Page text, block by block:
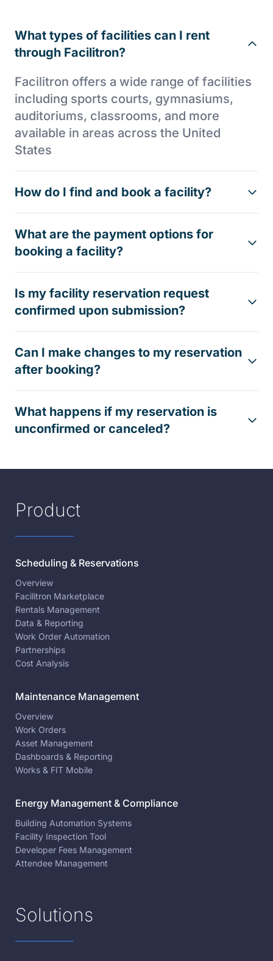
What types of facilities can I rent
through Facilitron?
Facilitron offers a wide range of facilities
including sports courts, gymnasiums,
auditoriums, classrooms, and more
available in areas across the United
States
How do I find and book a facility?
What are the payment options for
booking a facility?
Is my facility reservation request
confirmed upon submission?
Can I make changes to my reservation
after booking?
What happens if my reservation is
unconfirmed or canceled?
Product
Scheduling & Reservations
Overview
Facilitron Marketplace
Rentals Management
Data & Reporting
Work Order Automation
Partnerships
Cost Analysis
Maintenance Management
Overview
Work Orders
Asset Management
Dashboards & Reporting
Works & FIT Mobile
Energy Management & Compliance
Building Automation Systems
Facility Inspection Tool
Developer Fees Management
Attendee Management
Solutions